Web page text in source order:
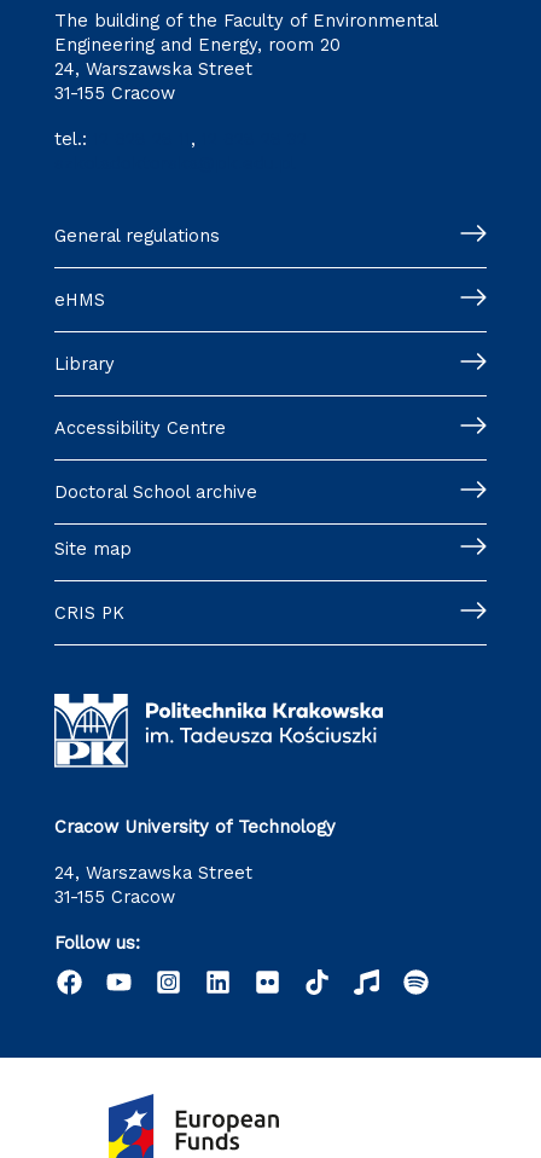
The building of the Faculty of Environmental
Engineering and Energy, room 20
24, Warszawska Street
31-155 Cracow
tel.: ,
General regulations
eHMS
Library
Accessibility Centre
Doctoral School archive
Site map
CRIS PK
Cracow University of Technology
24, Warszawska Street
31-155 Cracow
Follow us: